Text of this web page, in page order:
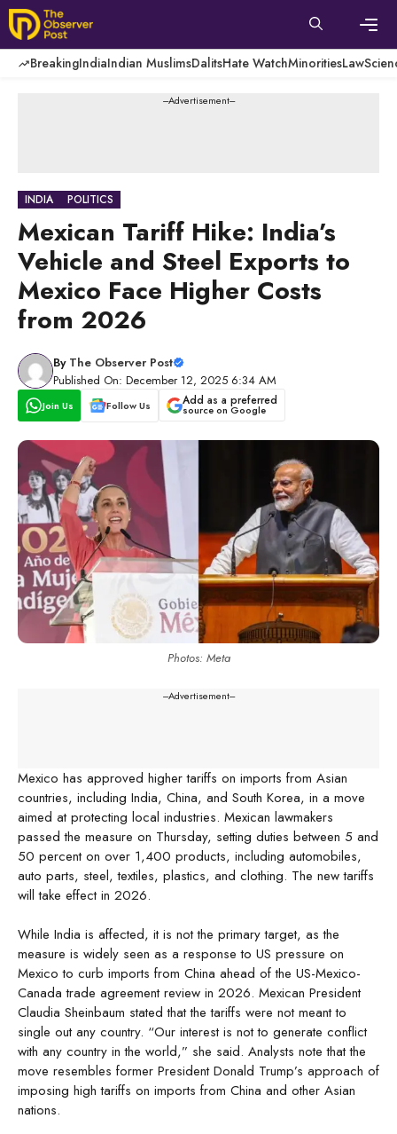
Skip
to
content
BreakingIndiaIndian MuslimsDalitsHate WatchMinoritiesLaw
---Advertisement---
INDIA POLITICS
Mexican Tariff Hike: India’s
Vehicle and Steel Exports to
Mexico Face Higher Costs
from 2026
By The Observer Post
Published On: December 12, 2025 6:34 AM
Join Us Follow Us Add as a preferred
source on Google
Photos: Meta
---Advertisement---
Mexico has approved higher tariffs on imports from Asian
countries, including India, China, and South Korea, in a move
aimed at protecting local industries. Mexican lawmakers
passed the measure on Thursday, setting duties between 5 and
50 percent on over 1,400 products, including automobiles,
auto parts, steel, textiles, plastics, and clothing. The new tariffs
will take effect in 2026.
While India is affected, it is not the primary target, as the
measure is widely seen as a response to US pressure on
Mexico to curb imports from China ahead of the US-Mexico-
Canada trade agreement review in 2026. Mexican President
Claudia Sheinbaum stated that the tariffs were not meant to
single out any country. “Our interest is not to generate conflict
with any country in the world,” she said. Analysts note that the
move resembles former President Donald Trump’s approach of
imposing high tariffs on imports from China and other Asian
nations.